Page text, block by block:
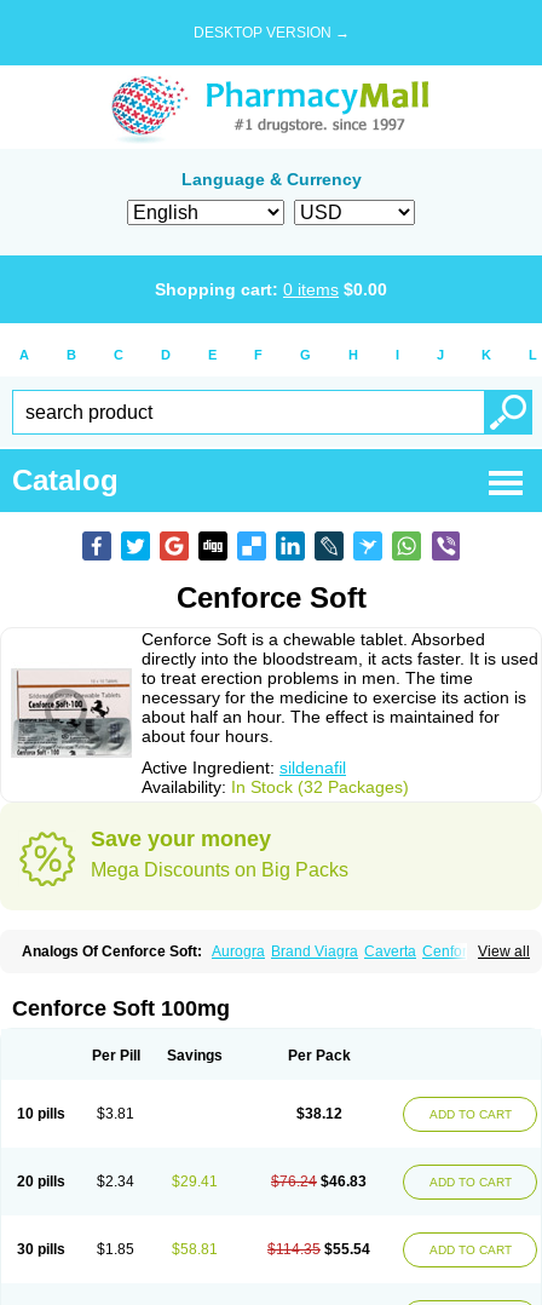
DESKTOP VERSION →
Language & Currency
Shopping cart: 0 items $0.00
A B C D E F G H I J K L
Catalog
Cenforce Soft
Cenforce Soft is a chewable tablet. Absorbed
directly into the bloodstream, it acts faster. It is used
to treat erection problems in men. The time
necessary for the medicine to exercise its action is
about half an hour. The effect is maintained for
about four hours.
Active Ingredient: sildenafil
Availability: In Stock (32 Packages)
Save your money
Mega Discounts on Big Packs
View all
Analogs Of Cenforce Soft: Aurogra Brand Viagra Caverta Cenforce
Kamagra Effervescent Kamagra Gold
Kamagra Soft
Kamagra Super Lady era
Sildigra Silvitra Suhagra Super P-Force Super P-Force Oral Jelly
Viagra Super Active
Zenegra
Cenforce Soft 100mg
Per Pill Savings Per Pack
10 pills $3.81 $38.12 ADD TO CART
20 pills $2.34 $29.41 $76.24 $46.83 ADD TO CART
30 pills $1.85 $58.81 $114.35 $55.54 ADD TO CART